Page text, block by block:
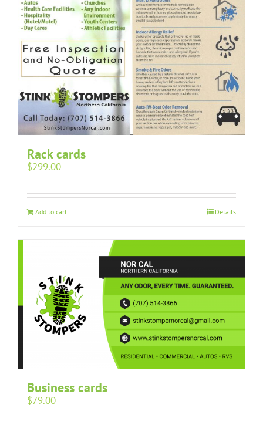
Rack cards
$299.00
Add to cart Details
Business cards
$79.00